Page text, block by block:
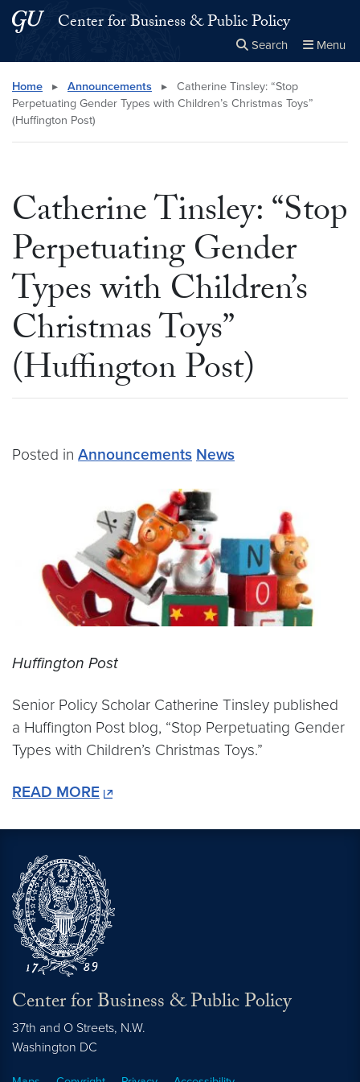
Skip to main content
Skip to main site menu
Center for Business & Public Policy
Search Menu
Search this site Close
× Search
Home ▸ Announcements ▸
Catherine Tinsley: “Stop
Perpetuating Gender Types with Children’s Christmas Toys”
(Huffington Post)
Catherine Tinsley: “Stop
Perpetuating Gender
Types with Children’s
Christmas Toys”
(Huffington Post)
Posted in Announcements News
Huffington Post
Senior Policy Scholar Catherine Tinsley published
a Huffington Post blog, “Stop Perpetuating Gender
Types with Children’s Christmas Toys.”
READ MORE
Center for Business & Public Policy
37th and O Streets, N.W.
Washington DC